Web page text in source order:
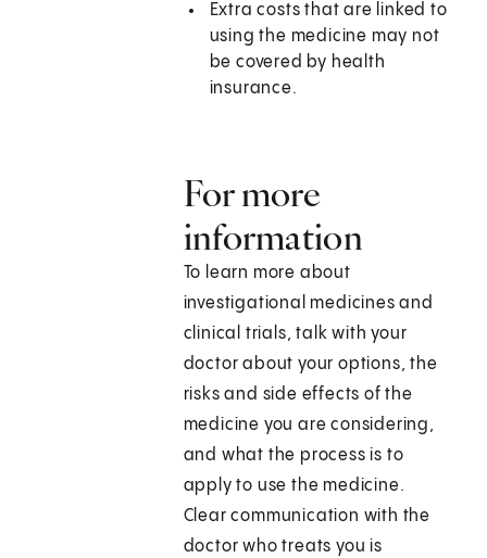
Extra costs that are linked to
using the medicine may not
be covered by health
insurance.
For more
information
To learn more about
investigational medicines and
clinical trials, talk with your
doctor about your options, the
risks and side effects of the
medicine you are considering,
and what the process is to
apply to use the medicine.
Clear communication with the
doctor who treats you is